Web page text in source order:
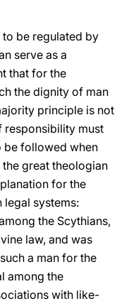
to be regulated by
serve as a
that for the
the dignity of man
principle is not
responsibility must
be followed when
great theologian
for the
legal systems:
the Scythians,
law, and was
a man for the
among the
with like-